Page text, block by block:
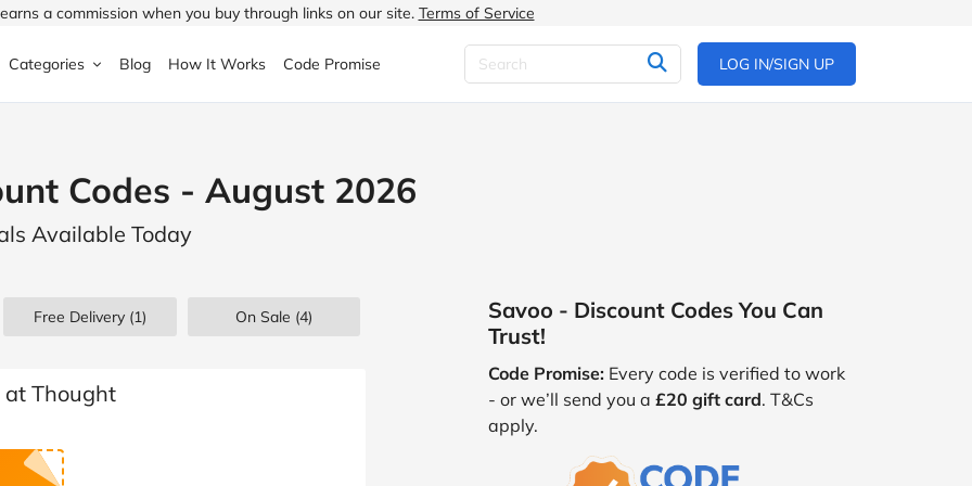
a commission when you buy through links on our site. Terms of Service
Halfords
ao.com
Categories
& Garden
& Drink
& Beauty
Children's Fashion
Blog How It Works Code Promise LOG IN/SIGN UP
Codes - August 2026
Available Today
Free Delivery (1) On Sale (4)
at Thought
Savoo - Discount Codes You Can
Trust!
Code Promise: Every code is verified to work
- or we’ll send you a £20 gift card. T&Cs
apply.